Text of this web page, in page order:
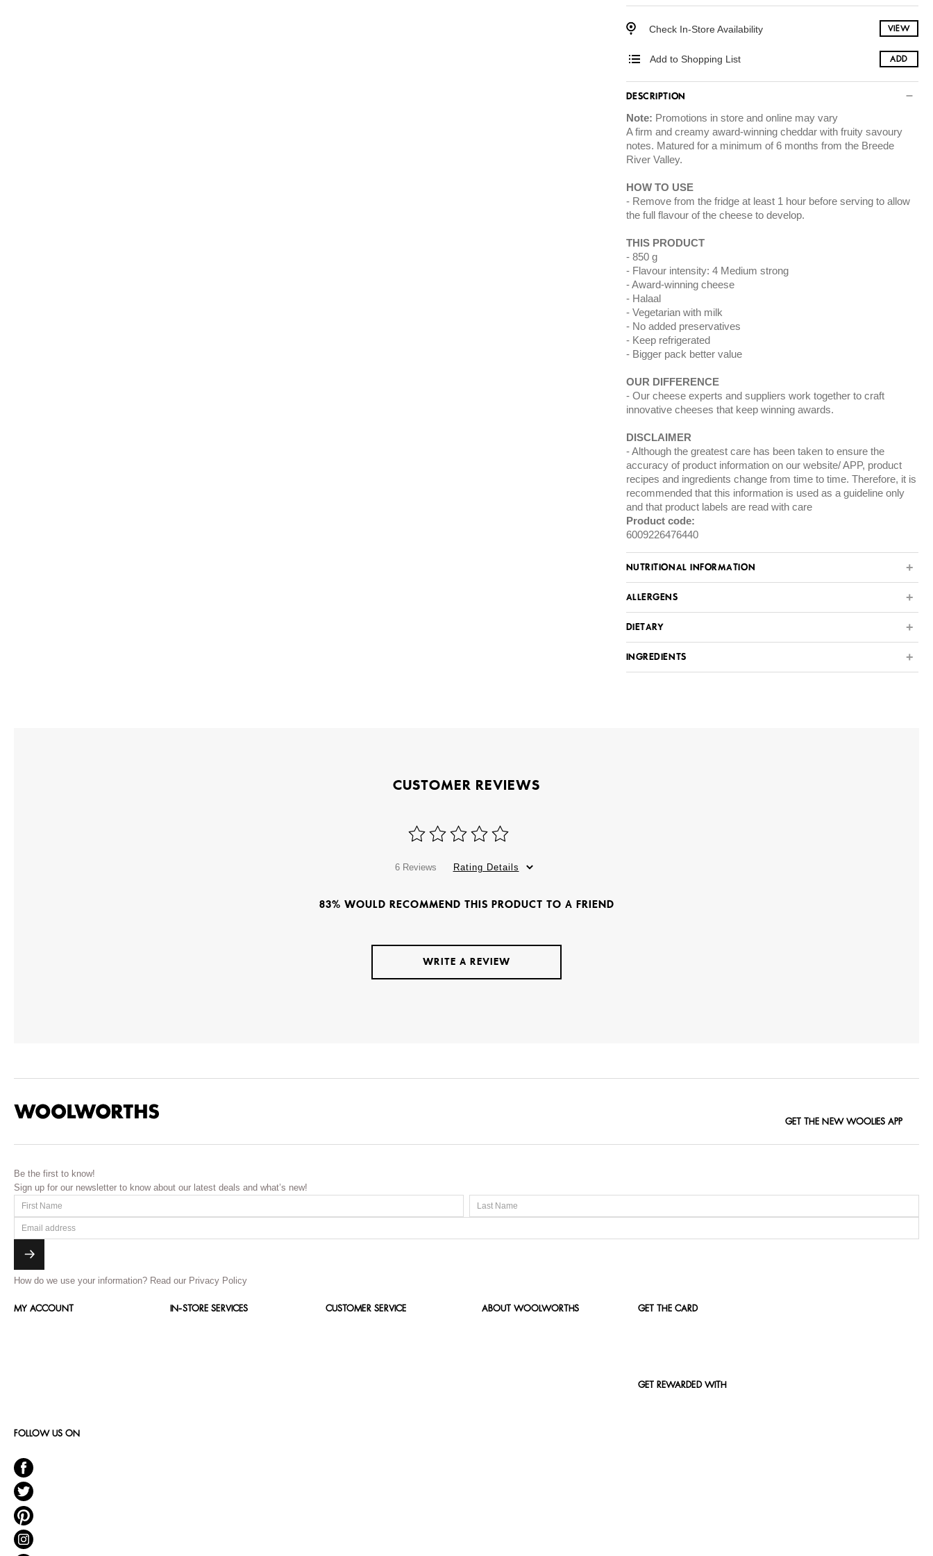
Check In-Store Availability VIEW
Add to Shopping List ADD
DESCRIPTION
Note: Promotions in store and online may vary
A firm and creamy award-winning cheddar with fruity savoury
notes. Matured for a minimum of 6 months from the Breede
River Valley.
HOW TO USE
Remove from the fridge at least 1 hour before serving to allow
the full flavour of the cheese to develop.
THIS PRODUCT
850 g
Flavour intensity: 4 Medium strong
Award-winning cheese
Halaal
Vegetarian with milk
No added preservatives
Keep refrigerated
Bigger pack better value
OUR DIFFERENCE
Our cheese experts and suppliers work together to craft
innovative cheeses that keep winning awards.
DISCLAIMER
Although the greatest care has been taken to ensure the
accuracy of product information on our website/ APP, product
recipes and ingredients change from time to time. Therefore, it is
recommended that this information is used as a guideline only
and that product labels are read with care
Product code:
6009226476440
NUTRITIONAL INFORMATION
ALLERGENS
DIETARY
INGREDIENTS
CUSTOMER REVIEWS
6 Reviews Rating Details
83% WOULD RECOMMEND THIS PRODUCT TO A FRIEND
WRITE A REVIEW
GET THE NEW WOOLIES APP
Be the first to know!
Sign up for our newsletter to know about our latest deals and what’s new!
How do we use your information? Read our Privacy Policy
MY ACCOUNT IN-STORE SERVICES CUSTOMER SERVICE ABOUT WOOLWORTHS GET THE CARD
GET REWARDED WITH
FOLLOW US ON